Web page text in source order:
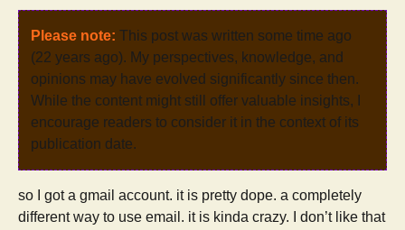
Please note: This post was written some time ago
(22 years ago). My perspectives, knowledge, and
opinions may have evolved significantly since then.
While the content might still offer valuable insights, I
encourage readers to consider it in the context of its
publication date.
so I got a gmail account. it is pretty dope. a completely
different way to use email. it is kinda crazy. I don’t like that